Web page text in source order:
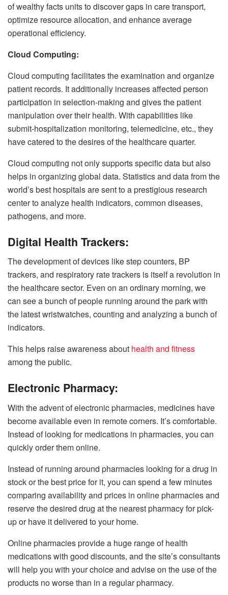
of wealthy facts units to discover gaps in care transport,
optimize resource allocation, and enhance average
operational efficiency.
Cloud Computing:
Cloud computing facilitates the examination and organize
patient records. It additionally increases affected person
participation in selection-making and gives the patient
manipulation over their health. With capabilities like
submit-hospitalization monitoring, telemedicine, etc., they
have catered to the desires of the healthcare quarter.
Cloud computing not only supports specific data but also
helps in organizing global data. Statistics and data from the
world’s best hospitals are sent to a prestigious research
center to analyze health indicators, common diseases,
pathogens, and more.
Digital Health Trackers:
The development of devices like step counters, BP
trackers, and respiratory rate trackers is itself a revolution in
the healthcare sector. Even on an ordinary morning, we
can see a bunch of people running around the park with
the latest wristwatches, counting and analyzing a bunch of
indicators.
This helps raise awareness about health and fitness
among the public.
Electronic Pharmacy:
With the advent of electronic pharmacies, medicines have
become available even in remote corners. It’s comfortable.
Instead of looking for medications in pharmacies, you can
quickly order them online.
Instead of running around pharmacies looking for a drug in
stock or the best price for it, you can spend a few minutes
comparing availability and prices in online pharmacies and
reserve the desired drug at the nearest pharmacy for pick-
up or have it delivered to your home.
Online pharmacies provide a huge range of health
medications with good discounts, and the site’s consultants
will help you with your choice and advise on the use of the
products no worse than in a regular pharmacy.